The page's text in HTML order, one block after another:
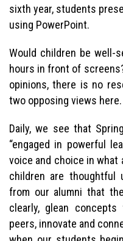
sixth year, students
using PowerPoint.
Would children be well-
hours in front of
opinions, there is no
two opposing views here.
Daily, we see that
“engaged in powerful
voice and choice in what
children are thoughtful
from our alumni that
clearly, glean
peers, innovate and